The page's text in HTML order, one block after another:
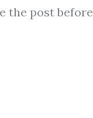
the post before